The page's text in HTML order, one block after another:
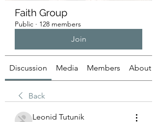
Faith Group
Public · 128 members
Join
Discussion Media Members About
Back
Leonid Tutunik